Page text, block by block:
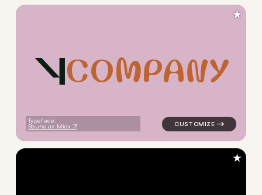
COMPANY
Typeface:
Bauhaus Miox
logo symbol yoga
★
★